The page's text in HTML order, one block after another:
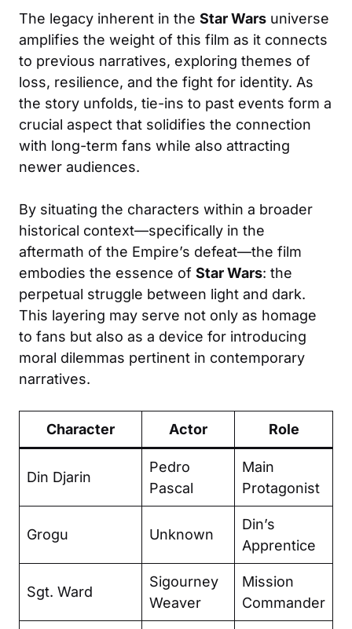
The legacy inherent in the Star Wars universe
amplifies the weight of this film as it connects
to previous narratives, exploring themes of
loss, resilience, and the fight for identity. As
the story unfolds, tie-ins to past events form a
crucial aspect that solidifies the connection
with long-term fans while also attracting
newer audiences.
By situating the characters within a broader
historical context—specifically in the
aftermath of the Empire’s defeat—the film
embodies the essence of Star Wars: the
perpetual struggle between light and dark.
This layering may serve not only as homage
to fans but also as a device for introducing
moral dilemmas pertinent in contemporary
narratives.
Character Actor Role
Din Djarin
Pedro
Pascal
Main
Protagonist
Grogu Unknown
Din’s
Apprentice
Sgt. Ward
Sigourney
Weaver
Mission
Commander